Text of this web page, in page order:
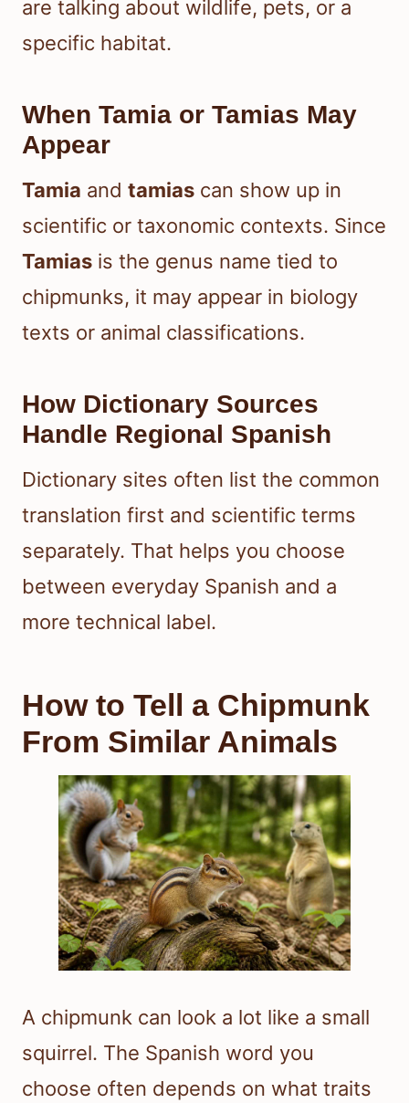
are talking about wildlife, pets, or a
specific habitat.
When Tamia or Tamias May
Appear
Tamia and tamias can show up in
scientific or taxonomic contexts. Since
Tamias is the genus name tied to
chipmunks, it may appear in biology
texts or animal classifications.
How Dictionary Sources
Handle Regional Spanish
Dictionary sites often list the common
translation first and scientific terms
separately. That helps you choose
between everyday Spanish and a
more technical label.
How to Tell a Chipmunk
From Similar Animals
A chipmunk can look a lot like a small
squirrel. The Spanish word you
choose often depends on what traits